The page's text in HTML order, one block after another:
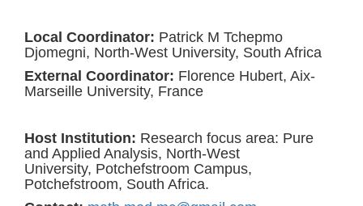
Local Coordinator: Patrick M Tchepmo
Djomegni, North-West University, South Africa
External Coordinator: Florence Hubert, Aix-
Marseille University, France
Host Institution: Research focus area: Pure
and Applied Analysis, North-West
University, Potchefstroom Campus,
Potchefstroom, South Africa.